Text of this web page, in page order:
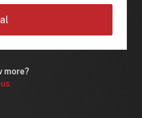
more?